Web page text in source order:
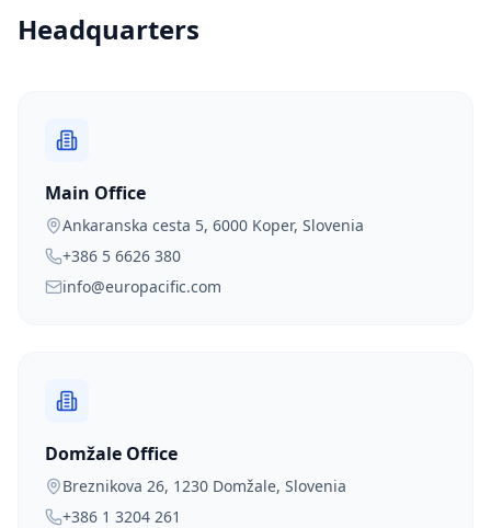
Headquarters
Main Office
Ankaranska cesta 5, 6000 Koper, Slovenia
+386 5 6626 380
info@europacific.com
Domžale Office
Breznikova 26, 1230 Domžale, Slovenia
+386 1 3204 261